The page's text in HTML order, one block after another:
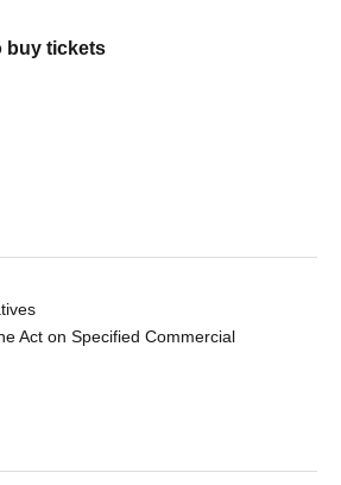
buy tickets
Act on Specified Commercial